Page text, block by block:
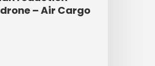
– Air Cargo